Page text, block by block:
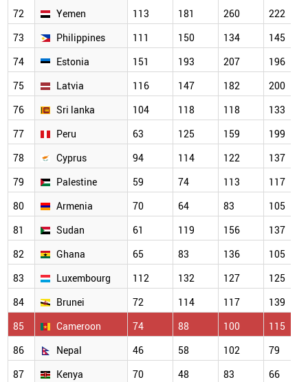
72 Yemen 113 181 260
222
73
Philippines 111 150 134
145
74
Estonia 151 193 207
196
75
Latvia 116 147 182
200
76
Sri lanka 104 118 118
133
77
Peru 63 125 159
199
78
Cyprus 94 114 122
137
79
Palestine 59 74 113
117
80
Armenia 70 64 83
105
81
Sudan 61 119 156
137
82
Ghana 65 83 136
105
83
Luxembourg 112 132 127
125
84
Brunei 72 114 117
139
85
Cameroon 74 88 100
115
86
Nepal 46 58 102
79
87
Kenya 70 48 83
66